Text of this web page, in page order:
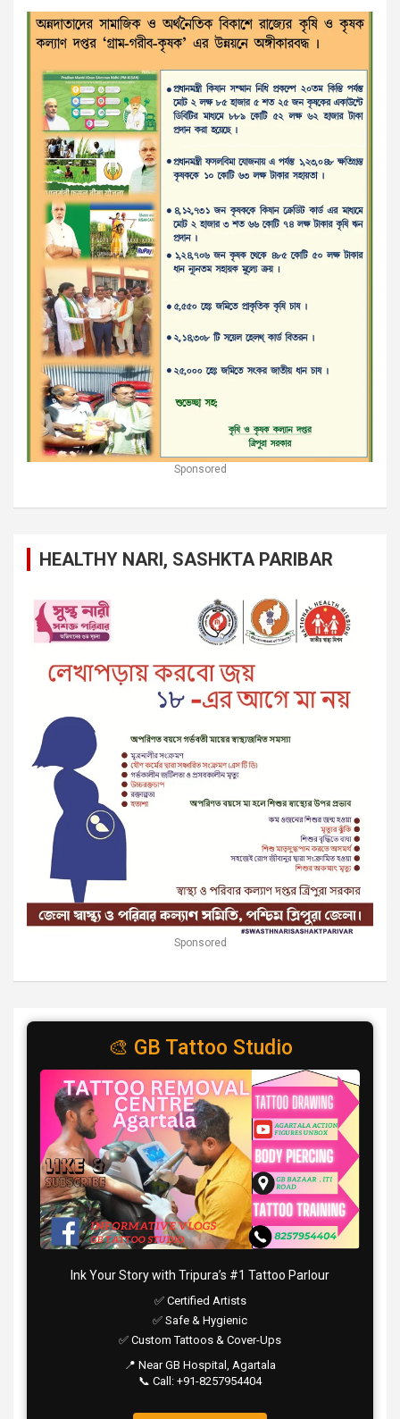
Sponsored
HEALTHY NARI, SASHKTA PARIBAR
Sponsored
🎨 GB Tattoo Studio
Ink Your Story with Tripura’s #1 Tattoo Parlour
✅ Certified Artists
✅ Safe & Hygienic
✅ Custom Tattoos & Cover-Ups
📍 Near GB Hospital, Agartala
📞 Call: +91-8257954404